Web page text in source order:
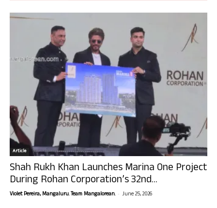
Article
Shah Rukh Khan Launches Marina One Project
During Rohan Corporation’s 32nd...
Violet Pereira, Mangaluru. Team Mangalorean. - June 25, 2026